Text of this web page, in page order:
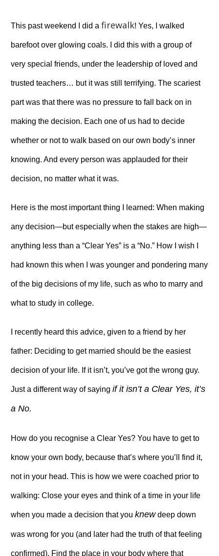
This past weekend I did afirewalk! Yes, I walked
barefoot over glowing coals. I did this with a group of
very special friends, under the leadership of loved and
trusted teachers… but it was still terrifying. The scariest
part was that there was no pressure to fall back on in
making the decision. Each one of us had to decide
whether or not to walk based on our own body’s inner
knowing. And every person was applauded for their
decision, no matter what it was.
Here is the most important thing I learned: When making
any decision—but especially when the stakes are high—
anything less than a “Clear Yes” is a “No.” How I wish I
had known this when I was younger and pondering many
of the big decisions of my life, such as who to marry and
what to study in college.
I recently heard this advice, given to a friend by her
father: Deciding to get married should be the easiest
decision of your life. If it isn’t, you’ve got the wrong guy.
Just a different way of sayingif it isn’t a Clear Yes, it’s
a No.
How do you recognise a Clear Yes? You have to get to
know your own body, because that’s where you’ll find it,
not in your head. This is how we were coached prior to
walking: Close your eyes and think of a time in your life
when you made a decision that youknewdeep down
was wrong for you (and later had the truth of that feeling
confirmed). Find the place in your body where that